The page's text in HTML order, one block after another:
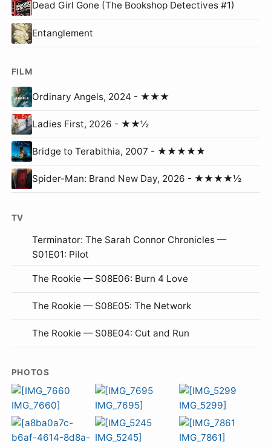
Dead Girl Gone (The Bookshop Detectives #1)
Entanglement
FILM
Ordinary Angels, 2024 - ★★★
Ladies First, 2026 - ★★½
Bridge to Terabithia, 2007 - ★★★★★
Spider-Man: Brand New Day, 2026 - ★★★★½
TV
Terminator: The Sarah Connor Chronicles —
S01E01: Pilot
The Rookie — S08E06: Burn 4 Love
The Rookie — S08E05: The Network
The Rookie — S08E04: Cut and Run
PHOTOS